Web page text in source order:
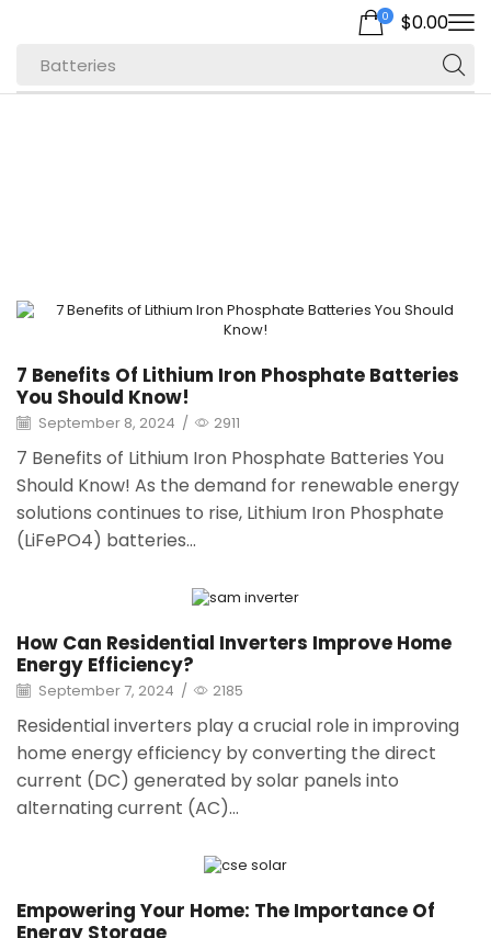
Batteries
0 $0.00
7 Benefits Of Lithium Iron Phosphate Batteries
You Should Know!
September 8, 2024 / 2911
7 Benefits of Lithium Iron Phosphate Batteries You
Should Know! As the demand for renewable energy
solutions continues to rise, Lithium Iron Phosphate
(LiFePO4) batteries...
How Can Residential Inverters Improve Home
Energy Efficiency?
September 7, 2024 / 2185
Residential inverters play a crucial role in improving
home energy efficiency by converting the direct
current (DC) generated by solar panels into
alternating current (AC)...
Empowering Your Home: The Importance Of
Energy Storage